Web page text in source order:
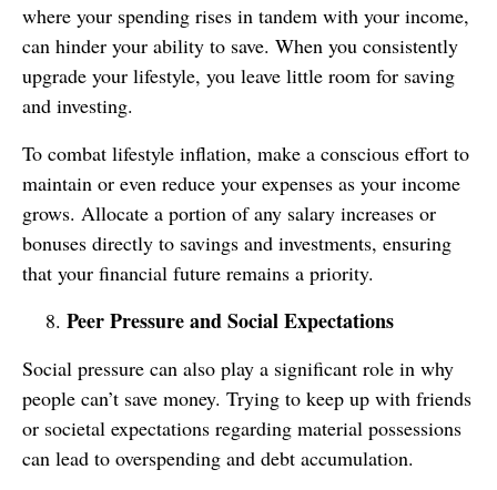
where your spending rises in tandem with your income,
can hinder your ability to save. When you consistently
upgrade your lifestyle, you leave little room for saving
and investing.
To combat lifestyle inflation, make a conscious effort to
maintain or even reduce your expenses as your income
grows. Allocate a portion of any salary increases or
bonuses directly to savings and investments, ensuring
that your financial future remains a priority.
Peer Pressure and Social Expectations
Social pressure can also play a significant role in why
people can’t save money. Trying to keep up with friends
or societal expectations regarding material possessions
can lead to overspending and debt accumulation.